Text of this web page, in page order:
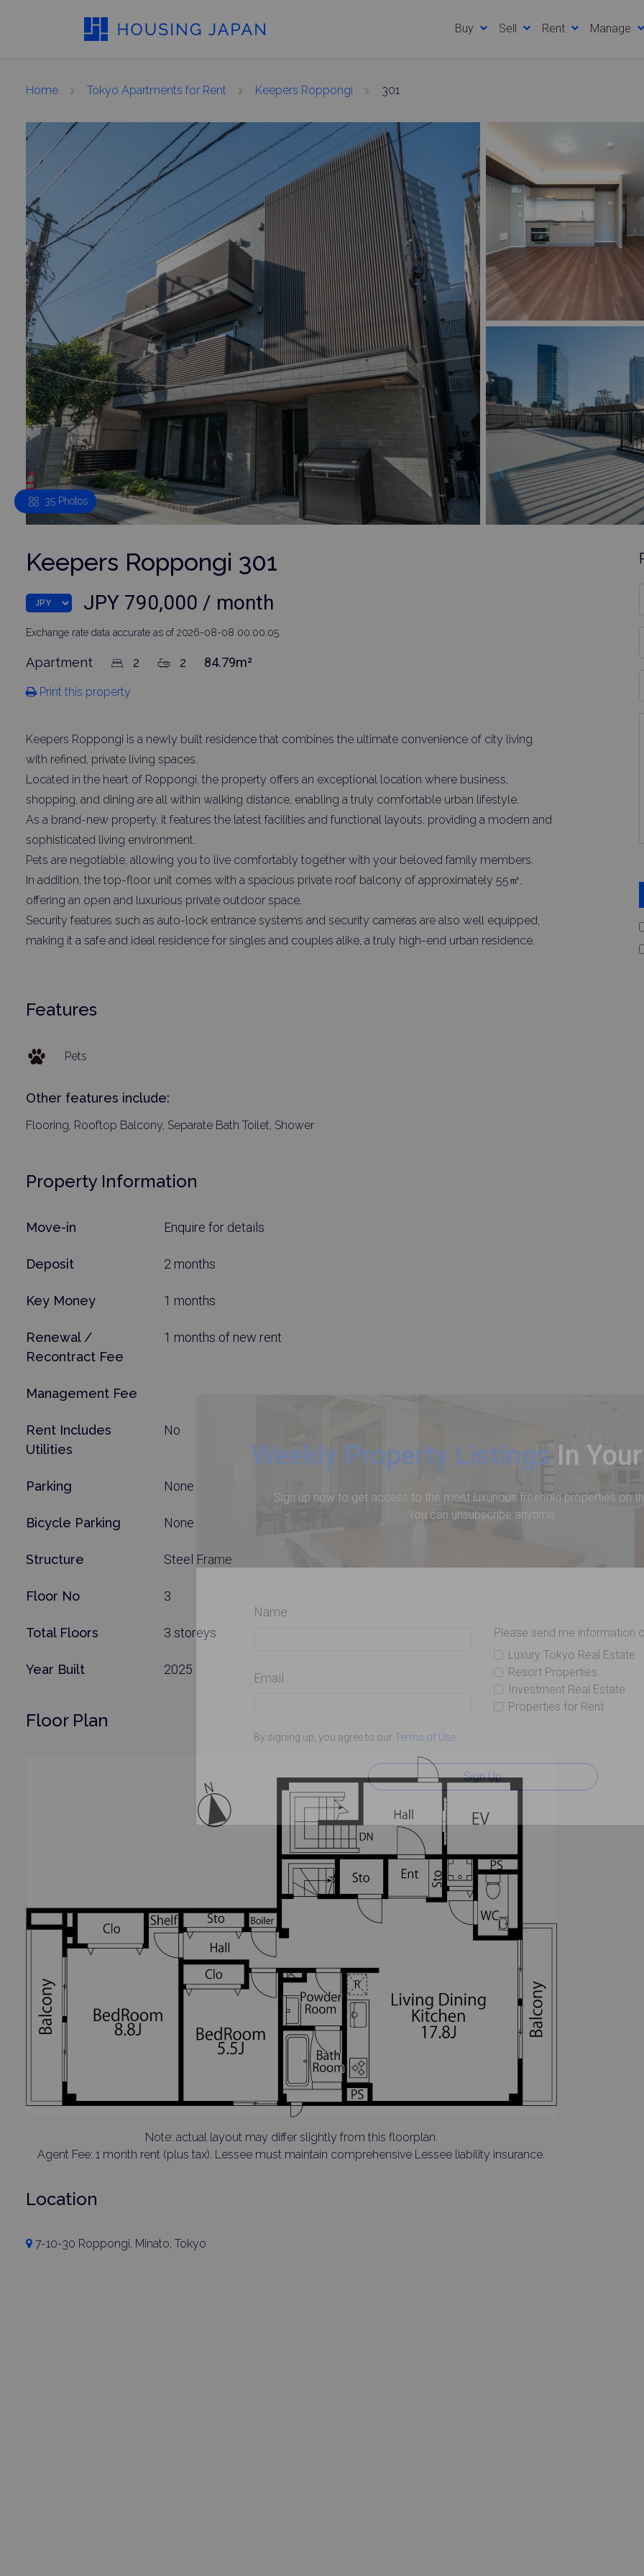
Weekly Property ListingsIn
Sign up now to get access to the most luxurious freehold properties on
You can unsubscribe anytime.
Name
Email
Please send me information
Luxury Tokyo Real Estate
Resort Properties
Investment Real Estate
Properties for Rent
By signing up, you agree to our Terms of Use.
Sign Up
Buy Sell Rent Manage
Home Tokyo Apartments for Rent Keepers Roppongi 301
35 Photos
Keepers Roppongi 301
JPY 790,000 / month
Exchange rate data accurate as of 2026-08-08 00:00:05.
Apartment 2 2 84.79m²
Print this property
Keepers Roppongi is a newly built residence that combines the ultimate convenience of city living
with refined, private living spaces.
Located in the heart of Roppongi, the property offers an exceptional location where business,
shopping, and dining are all within walking distance, enabling a truly comfortable urban lifestyle.
As a brand-new property, it features the latest facilities and functional layouts, providing a modern and
sophisticated living environment.
Pets are negotiable, allowing you to live comfortably together with your beloved family members.
In addition, the top-floor unit comes with a spacious private roof balcony of approximately 55㎡,
offering an open and luxurious private outdoor space.
Security features such as auto-lock entrance systems and security cameras are also well equipped,
making it a safe and ideal residence for singles and couples alike, a truly high-end urban residence.
Features
Pets
Other features include:
Flooring, Rooftop Balcony, Separate Bath Toilet, Shower
Property Information
Move-in Enquire for details
Deposit 2 months
Key Money 1 months
Renewal /
Recontract Fee
1 months of new rent
Management Fee
Rent Includes
Utilities
No
Parking None
Bicycle Parking None
Structure Steel Frame
Floor No 3
Total Floors 3 storeys
Year Built 2025
Floor Plan
Note: actual layout may differ slightly from this floorplan.
Agent Fee: 1 month rent (plus tax). Lessee must maintain comprehensive Lessee liability insurance.
Location
7-10-30 Roppongi, Minato, Tokyo